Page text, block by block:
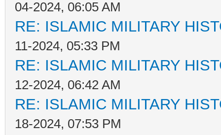
04-2024, 06:05 AM
RE: ISLAMIC MILITARY
11-2024, 05:33 PM
RE: ISLAMIC MILITARY
12-2024, 06:42 AM
RE: ISLAMIC MILITARY
18-2024, 07:53 PM